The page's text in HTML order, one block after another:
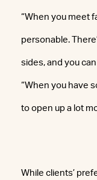
“When you meet
personable.
sides, and you
“When you have
to open up a lot
While clients’